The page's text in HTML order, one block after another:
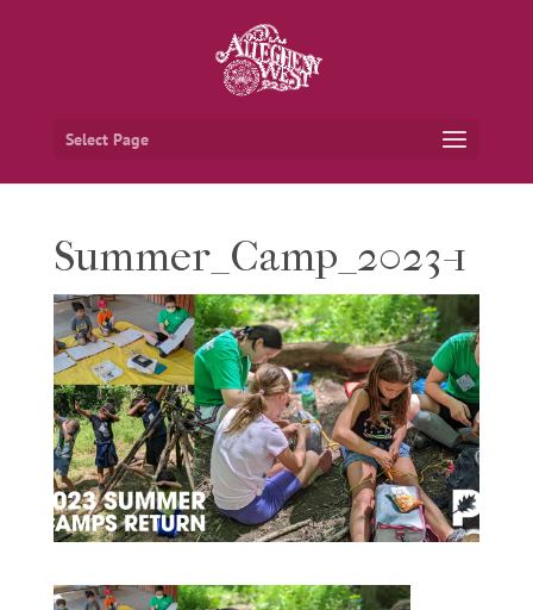
Select Page
Summer_Camp_2023-1